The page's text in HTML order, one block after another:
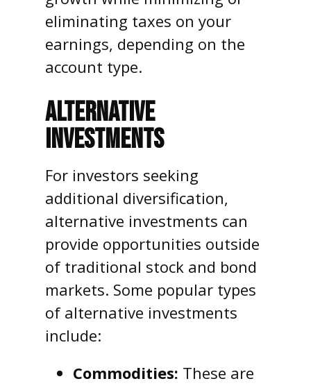
eliminating taxes on your
earnings, depending on the
account type.
ALTERNATIVE
INVESTMENTS
For investors seeking
additional diversification,
alternative investments can
provide opportunities outside
of traditional stock and bond
markets. Some popular types
of alternative investments
include:
Commodities: These are